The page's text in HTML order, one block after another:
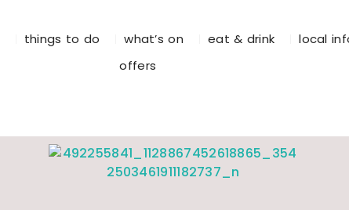
things to do what’s on eat & drink
local
offers